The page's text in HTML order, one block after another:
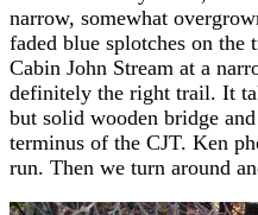
narrow, somewhat
faded blue splotches on the
Cabin John Stream at a
definitely the right trail. It
but solid wooden bridge
terminus of the CJT. Ken
run. Then we turn around